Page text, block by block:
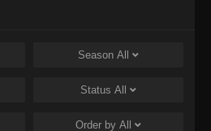
Season All
Status All
Order by All